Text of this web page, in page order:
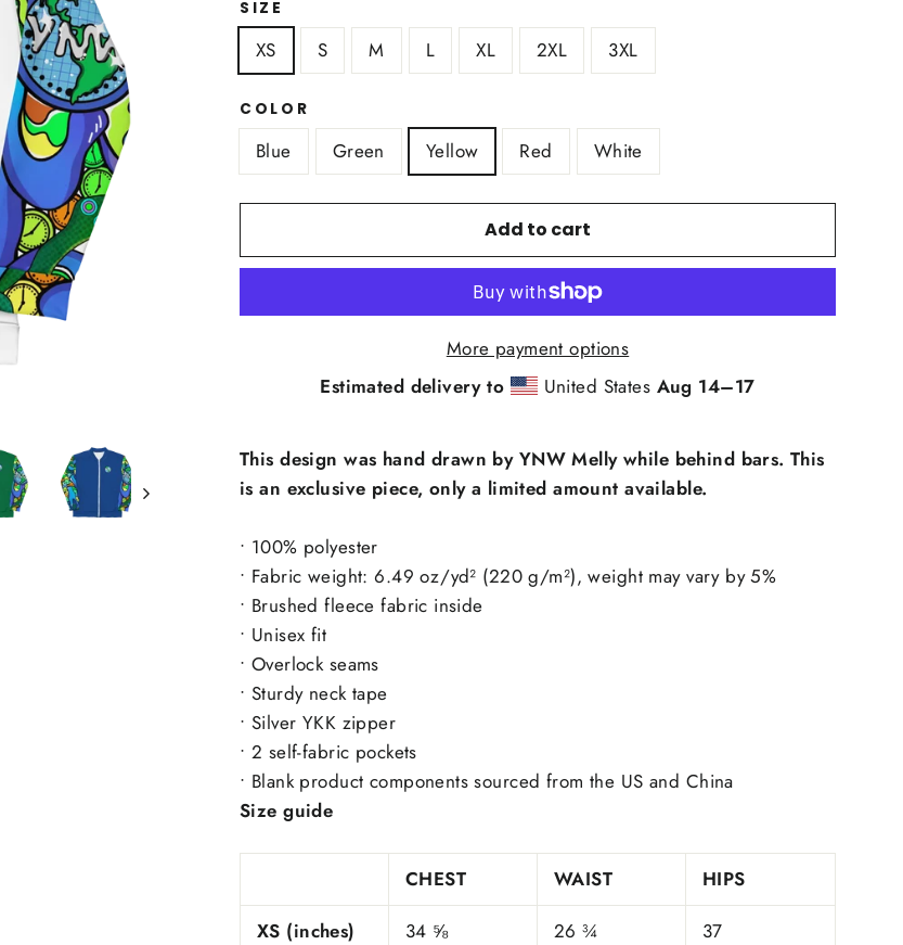
SIZE
XS S M L XL 2XL 3XL
COLOR
Blue Green Yellow Red White
Add to cart
More payment options
Estimated delivery to
United States Aug 14⁠–17
This design was hand drawn by YNW Melly while behind bars. This
is an exclusive piece, only a limited amount available.
• 100% polyester
• Fabric weight: 6.49 oz/yd² (220 g/m²), weight may vary by 5%
• Brushed fleece fabric inside
• Unisex fit
• Overlock seams
• Sturdy neck tape
• Silver YKK zipper
• 2 self-fabric pockets
• Blank product components sourced from the US and China
Size guide
CHEST WAIST
HIPS
XS (inches)
34 ⅝ 26 ¾
37